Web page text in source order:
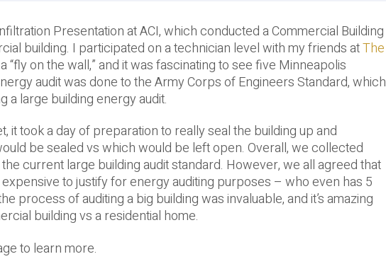
Presentation at ACI, which conducted a Commercial Building
building. I participated on a technician level with my friends atThe
“fly on the wall,” and it was fascinating to see five Minneapolis
audit was done to the Army Corps of Engineers Standard, which
large building energy audit.
it took a day of preparation to really seal the building up and
be sealed vs which would be left open. Overall, we collected
current large building audit standard. However, we all agreed that
to justify for energy auditing purposes – who even has 5
process of auditing a big building was invaluable, and it’s amazing
building vs a residential home.
to learn more.